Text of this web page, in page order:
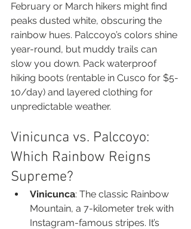
February or March hikers might find
peaks dusted white, obscuring the
rainbow hues. Palccoyo’s colors shine
year-round, but muddy trails can
slow you down. Pack waterproof
hiking boots (rentable in Cusco for $5-
10/day) and layered clothing for
unpredictable weather.
Vinicunca vs. Palccoyo:
Which Rainbow Reigns
Supreme?
Vinicunca: The classic Rainbow
Mountain, a 7-kilometer trek with
Instagram-famous stripes. It’s